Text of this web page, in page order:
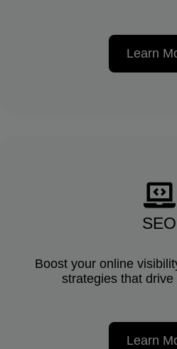
Learn
SEO
Boost your online
strategies that
Learn